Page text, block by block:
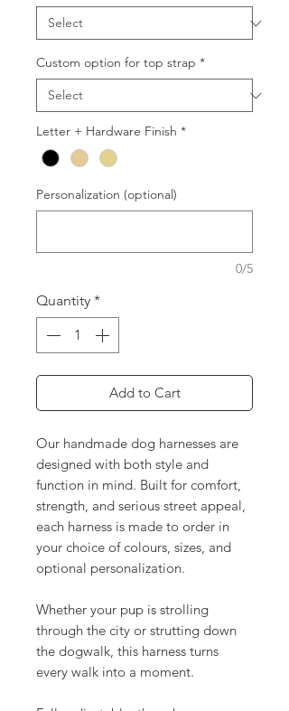
Custom option for top strap *
Letter + Hardware Finish *
Personalization (optional)
0/5
Quantity *
Add to Cart
Our handmade dog harnesses are
designed with both style and
function in mind. Built for comfort,
strength, and serious street appeal,
each harness is made to order in
your choice of colours, sizes, and
optional personalization.
Whether your pup is strolling
through the city or strutting down
the dogwalk, this harness turns
every walk into a moment.